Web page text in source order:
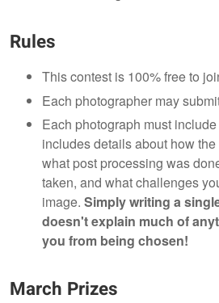
Rules
This contest is 100% free to
Each photographer may
Each photograph must
includes details about how
what post processing was
taken, and what challenges
image. Simply writing a
doesn't explain much of
you from being chosen!
March Prizes